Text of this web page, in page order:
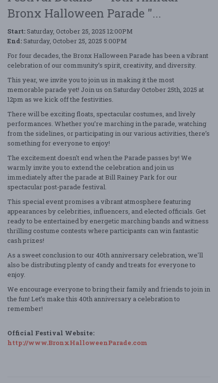
Bronx Halloween Parade "...
Start: Saturday, October 25, 2025 12:00PM
End: Saturday, October 25, 2025 5:00PM
For four decades, the Bronx Halloween Parade has been a vibrant
celebration of our community’s spirit, creativity, and diversity.
This year, we invite you to join us in making it the most
memorable parade yet! Join us on Saturday October 25th, 2025 at
12pm as we kick off the festivities.
There will be exciting floats, spectacular costumes, and lively
performances. Whether you’re marching in the parade, watching
from the sidelines, or participating in our various activities, there’s
something for everyone to enjoy!
The excitement doesn't end when the Parade passes by! We
warmly invite you to extend the celebration and join us
immediately after the parade at Bill Rainey Park for our
spectacular post-parade festival.
This special event promises a vibrant atmosphere featuring
appearances by celebrities, influencers, and elected officials. Get
ready to be entertained by energetic marching bands and witness
thrilling costume contests where participants can win fantastic
cash prizes!
As a sweet conclusion to our 40th anniversary celebration, we'll
also be distributing plenty of candy and treats for everyone to
enjoy.
We encourage everyone to bring their family and friends to join in
the fun! Let’s make this 40th anniversary a celebration to
remember!
Official Festival Website:
http://www.BronxHalloweenParade.com